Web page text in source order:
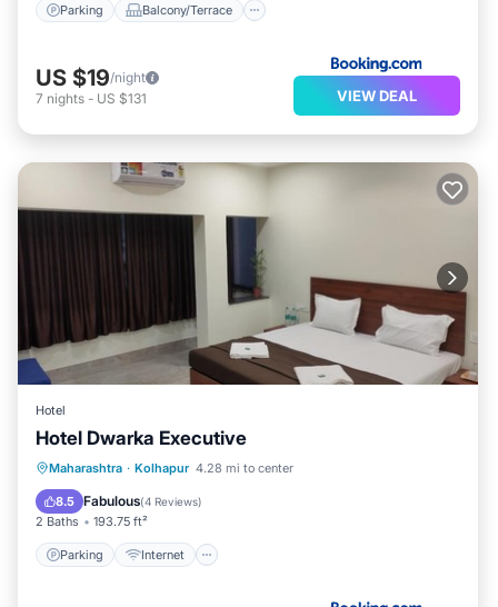
Parking Balcony/Terrace
US $19/night
7 nights - US $131 VIEW DEAL
Hotel
Hotel Dwarka Executive
Maharashtra · Kolhapur 4.28 mi to center
8.5 Fabulous(4 Reviews)
2 Baths 193.75 ft²
Parking Internet
Parking Internet
Child Friendly
Wheelchair Accessible